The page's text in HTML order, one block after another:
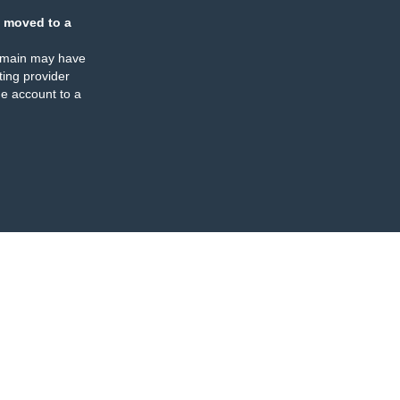
moved to a
may have
provider
account to a